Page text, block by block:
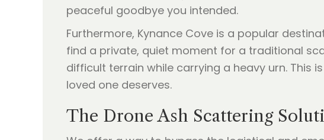
peaceful goodbye you intended.
Furthermore, Kynance Cove is a popular
find a private, quiet moment for a traditional
difficult terrain while carrying a heavy urn. This
loved one deserves.
The Drone Ash Scattering